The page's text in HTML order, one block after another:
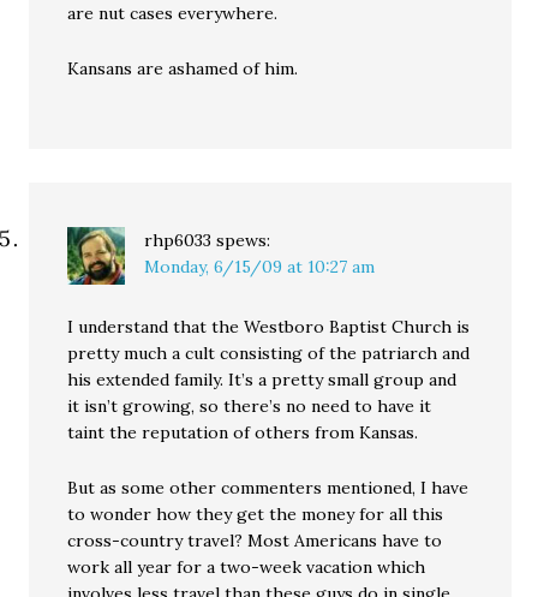
are nut cases everywhere.
Kansans are ashamed of him.
rhp6033 spews:
Monday, 6/15/09 at 10:27 am
I understand that the Westboro Baptist Church is
pretty much a cult consisting of the patriarch and
his extended family. It’s a pretty small group and
it isn’t growing, so there’s no need to have it
taint the reputation of others from Kansas.
But as some other commenters mentioned, I have
to wonder how they get the money for all this
cross-country travel? Most Americans have to
work all year for a two-week vacation which